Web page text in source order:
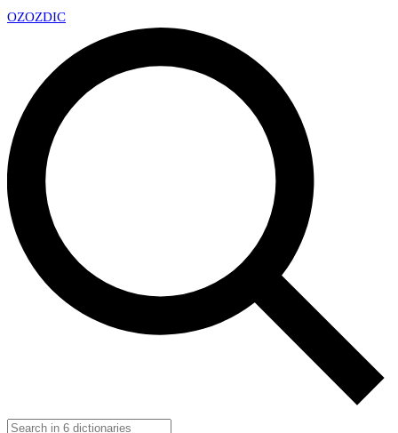
OZOZDIC